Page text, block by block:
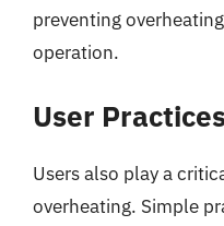
preventing
operation.
User
Users also play a
overheating. Simple